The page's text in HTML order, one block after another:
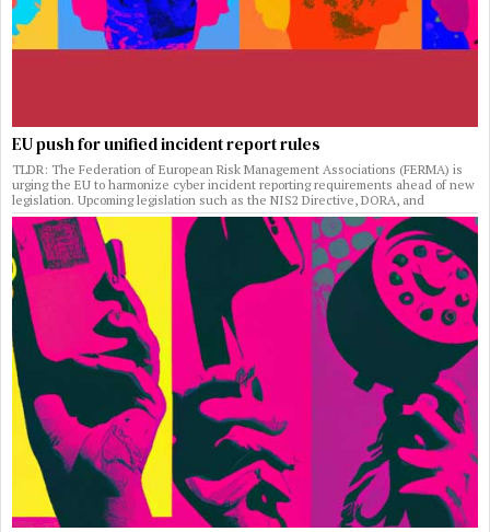
EU push for unified incident report rules
TLDR: The Federation of European Risk Management Associations (FERMA) is
urging the EU to harmonize cyber incident reporting requirements ahead of new
legislation. Upcoming legislation such as the NIS2 Directive, DORA, and